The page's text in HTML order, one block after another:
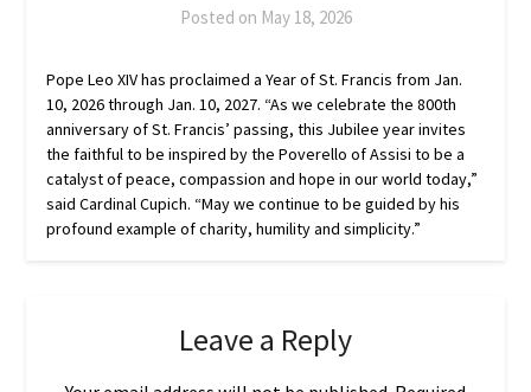
Posted on May 18, 2026
Pope Leo XIV has proclaimed a Year of St. Francis from Jan.
10, 2026 through Jan. 10, 2027. “As we celebrate the 800th
anniversary of St. Francis’ passing, this Jubilee year invites
the faithful to be inspired by the Poverello of Assisi to be a
catalyst of peace, compassion and hope in our world today,”
said Cardinal Cupich. “May we continue to be guided by his
profound example of charity, humility and simplicity.”
Leave a Reply